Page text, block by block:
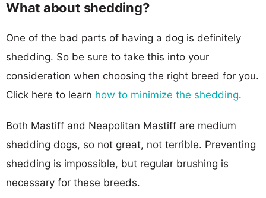
What about shedding?
One of the bad parts of having a dog is definitely
shedding. So be sure to take this into your
consideration when choosing the right breed for you.
Click here to learn how to minimize the shedding.
Both Mastiff and Neapolitan Mastiff are medium
shedding dogs, so not great, not terrible. Preventing
shedding is impossible, but regular brushing is
necessary for these breeds.